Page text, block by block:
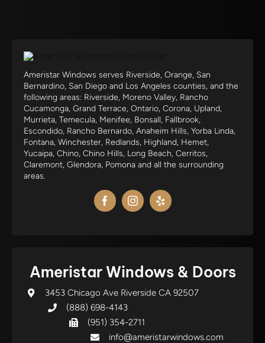
Ameristar Windows serves Riverside, Orange, San
Bernardino, San Diego and Los Angeles counties, and the
following areas: Riverside, Moreno Valley, Rancho
Cucamonga, Grand Terrace, Ontario, Corona, Upland,
Murrieta, Temecula, Menifee, Bonsall, Fallbrook,
Escondido, Rancho Bernardo, Anaheim Hills, Yorba Linda,
Fontana, Winchester, Redlands, Highland, Hemet,
Yucaipa, Chino, Chino Hills, Long Beach, Cerritos,
Claremont, Glendora, Pomona and all the surrounding
areas.
Ameristar Windows & Doors
3453 Chicago Ave Riverside CA 92507
(888) 698-4143
(951) 354-2711
info@ameristarwindows.com